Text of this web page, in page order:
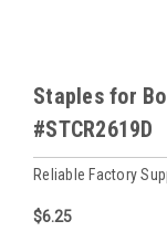
Staples for
#STCR2619D
Reliable Factory
$6.25